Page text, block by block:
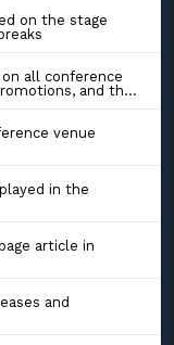
on the stage
all conference
the event website
venue
in the
article in
and